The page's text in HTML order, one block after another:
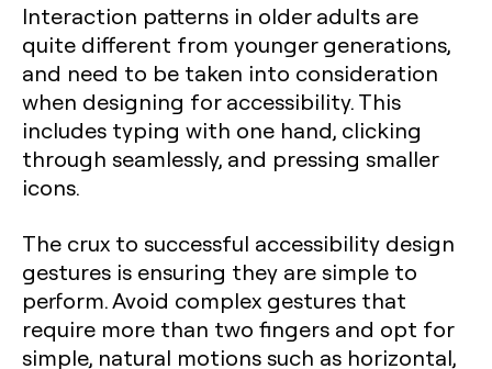
Interaction patterns in older adults are
quite different from younger generations,
and need to be taken into consideration
when designing for accessibility. This
includes typing with one hand, clicking
through seamlessly, and pressing smaller
icons.
The crux to successful accessibility design
gestures is ensuring they are simple to
perform. Avoid complex gestures that
require more than two fingers and opt for
simple, natural motions such as horizontal,